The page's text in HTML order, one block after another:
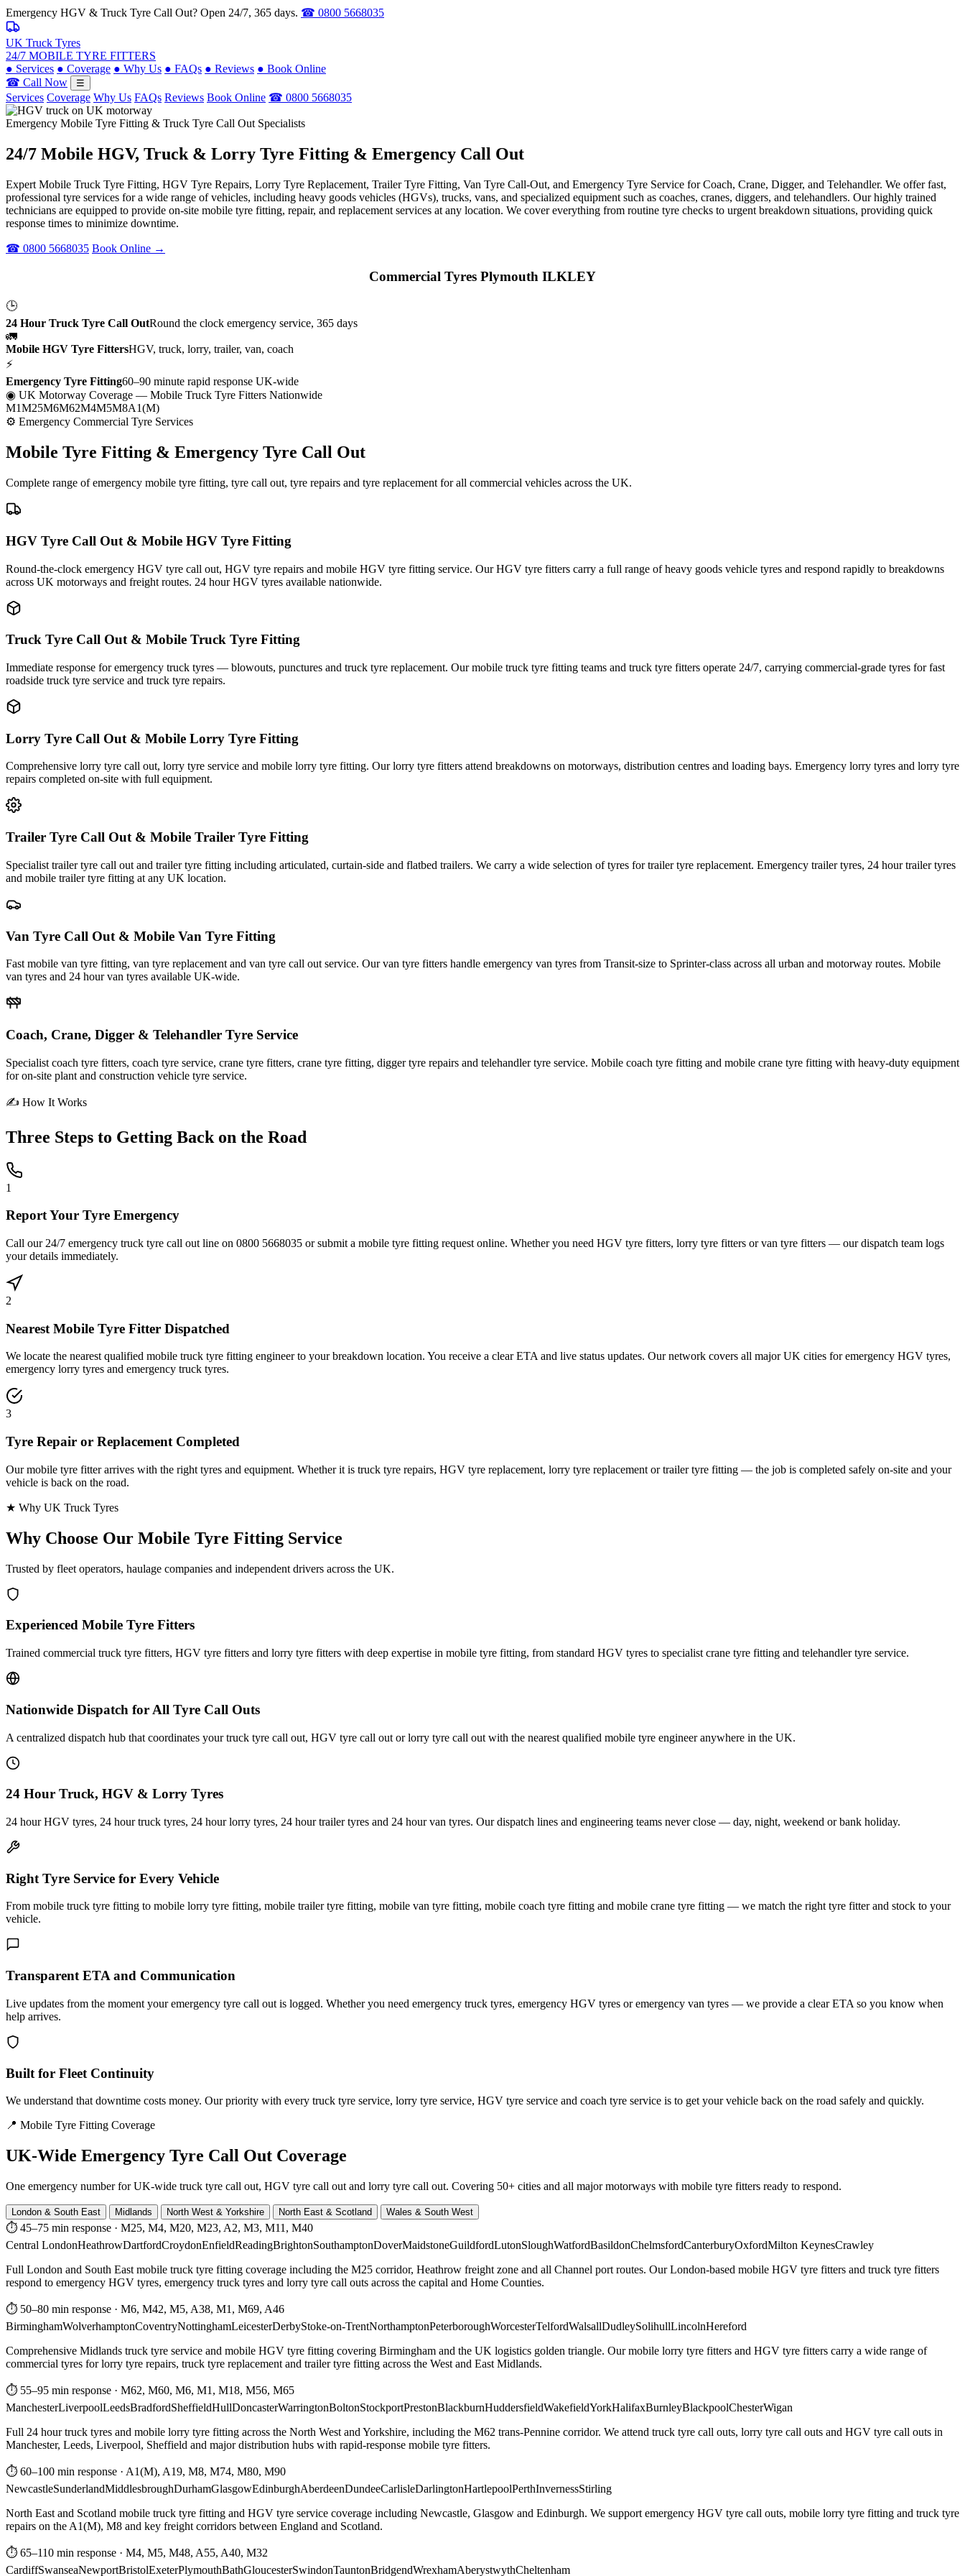
Emergency HGV & Truck Tyre Call Out? Open 24/7, 365 days. ☎ 0800 5668035
UK Truck Tyres
24/7 MOBILE TYRE FITTERS
● Services ● Coverage ● Why Us ● FAQs ● Reviews ● Book Online
☎ Call Now
☰
Services Coverage Why Us FAQs Reviews Book Online ☎ 0800 5668035
Emergency Mobile Tyre Fitting & Truck Tyre Call Out Specialists
24/7 Mobile HGV, Truck & Lorry Tyre Fitting & Emergency Call Out
Expert Mobile Truck Tyre Fitting, HGV Tyre Repairs, Lorry Tyre Replacement, Trailer Tyre Fitting, Van Tyre Call-Out, and Emergency Tyre Service for Coach, Crane, Digger, and Telehandler. We offer fast,
professional tyre services for a wide range of vehicles, including heavy goods vehicles (HGVs), trucks, vans, and specialized equipment such as coaches, cranes, diggers, and telehandlers. Our highly trained
technicians are equipped to provide on-site mobile tyre fitting, repair, and replacement services at any location. We cover everything from routine tyre checks to urgent breakdown situations, providing quick
response times to minimize downtime.
☎ 0800 5668035 Book Online →
Commercial Tyres Plymouth ILKLEY
🕒
24 Hour Truck Tyre Call OutRound the clock emergency service, 365 days
🚛
Mobile HGV Tyre FittersHGV, truck, lorry, trailer, van, coach
⚡
Emergency Tyre Fitting60–90 minute rapid response UK-wide
◉ UK Motorway Coverage — Mobile Truck Tyre Fitters Nationwide
M1M25M6M62M4M5M8A1(M)
⚙ Emergency Commercial Tyre Services
Mobile Tyre Fitting & Emergency Tyre Call Out
Complete range of emergency mobile tyre fitting, tyre call out, tyre repairs and tyre replacement for all commercial vehicles across the UK.
HGV Tyre Call Out & Mobile HGV Tyre Fitting
Round-the-clock emergency HGV tyre call out, HGV tyre repairs and mobile HGV tyre fitting service. Our HGV tyre fitters carry a full range of heavy goods vehicle tyres and respond rapidly to breakdowns
across UK motorways and freight routes. 24 hour HGV tyres available nationwide.
Truck Tyre Call Out & Mobile Truck Tyre Fitting
Immediate response for emergency truck tyres — blowouts, punctures and truck tyre replacement. Our mobile truck tyre fitting teams and truck tyre fitters operate 24/7, carrying commercial-grade tyres for fast
roadside truck tyre service and truck tyre repairs.
Lorry Tyre Call Out & Mobile Lorry Tyre Fitting
Comprehensive lorry tyre call out, lorry tyre service and mobile lorry tyre fitting. Our lorry tyre fitters attend breakdowns on motorways, distribution centres and loading bays. Emergency lorry tyres and lorry tyre
repairs completed on-site with full equipment.
Trailer Tyre Call Out & Mobile Trailer Tyre Fitting
Specialist trailer tyre call out and trailer tyre fitting including articulated, curtain-side and flatbed trailers. We carry a wide selection of tyres for trailer tyre replacement. Emergency trailer tyres, 24 hour trailer tyres
and mobile trailer tyre fitting at any UK location.
Van Tyre Call Out & Mobile Van Tyre Fitting
Fast mobile van tyre fitting, van tyre replacement and van tyre call out service. Our van tyre fitters handle emergency van tyres from Transit-size to Sprinter-class across all urban and motorway routes. Mobile
van tyres and 24 hour van tyres available UK-wide.
Coach, Crane, Digger & Telehandler Tyre Service
Specialist coach tyre fitters, coach tyre service, crane tyre fitters, crane tyre fitting, digger tyre repairs and telehandler tyre service. Mobile coach tyre fitting and mobile crane tyre fitting with heavy-duty equipment
for on-site plant and construction vehicle tyre service.
✍ How It Works
Three Steps to Getting Back on the Road
1
Report Your Tyre Emergency
Call our 24/7 emergency truck tyre call out line on 0800 5668035 or submit a mobile tyre fitting request online. Whether you need HGV tyre fitters, lorry tyre fitters or van tyre fitters — our dispatch team logs
your details immediately.
2
Nearest Mobile Tyre Fitter Dispatched
We locate the nearest qualified mobile truck tyre fitting engineer to your breakdown location. You receive a clear ETA and live status updates. Our network covers all major UK cities for emergency HGV tyres,
emergency lorry tyres and emergency truck tyres.
3
Tyre Repair or Replacement Completed
Our mobile tyre fitter arrives with the right tyres and equipment. Whether it is truck tyre repairs, HGV tyre replacement, lorry tyre replacement or trailer tyre fitting — the job is completed safely on-site and your
vehicle is back on the road.
★ Why UK Truck Tyres
Why Choose Our Mobile Tyre Fitting Service
Trusted by fleet operators, haulage companies and independent drivers across the UK.
Experienced Mobile Tyre Fitters
Trained commercial truck tyre fitters, HGV tyre fitters and lorry tyre fitters with deep expertise in mobile tyre fitting, from standard HGV tyres to specialist crane tyre fitting and telehandler tyre service.
Nationwide Dispatch for All Tyre Call Outs
A centralized dispatch hub that coordinates your truck tyre call out, HGV tyre call out or lorry tyre call out with the nearest qualified mobile tyre engineer anywhere in the UK.
24 Hour Truck, HGV & Lorry Tyres
24 hour HGV tyres, 24 hour truck tyres, 24 hour lorry tyres, 24 hour trailer tyres and 24 hour van tyres. Our dispatch lines and engineering teams never close — day, night, weekend or bank holiday.
Right Tyre Service for Every Vehicle
From mobile truck tyre fitting to mobile lorry tyre fitting, mobile trailer tyre fitting, mobile van tyre fitting, mobile coach tyre fitting and mobile crane tyre fitting — we match the right tyre fitter and stock to your
vehicle.
Transparent ETA and Communication
Live updates from the moment your emergency tyre call out is logged. Whether you need emergency truck tyres, emergency HGV tyres or emergency van tyres — we provide a clear ETA so you know when
help arrives.
Built for Fleet Continuity
We understand that downtime costs money. Our priority with every truck tyre service, lorry tyre service, HGV tyre service and coach tyre service is to get your vehicle back on the road safely and quickly.
📍 Mobile Tyre Fitting Coverage
UK-Wide Emergency Tyre Call Out Coverage
One emergency number for UK-wide truck tyre call out, HGV tyre call out and lorry tyre call out. Covering 50+ cities and all major motorways with mobile tyre fitters ready to respond.
London & South East Midlands North West & Yorkshire North East & Scotland Wales & South West
⏱ 45–75 min response · M25, M4, M20, M23, A2, M3, M11, M40
Central LondonHeathrowDartfordCroydonEnfieldReadingBrightonSouthamptonDoverMaidstoneGuildfordLutonSloughWatfordBasildonChelmsfordCanterburyOxfordMilton KeynesCrawley
Full London and South East mobile truck tyre fitting coverage including the M25 corridor, Heathrow freight zone and all Channel port routes. Our London-based mobile HGV tyre fitters and truck tyre fitters
respond to emergency HGV tyres, emergency truck tyres and lorry tyre call outs across the capital and Home Counties.
⏱ 50–80 min response · M6, M42, M5, A38, M1, M69, A46
BirminghamWolverhamptonCoventryNottinghamLeicesterDerbyStoke-on-TrentNorthamptonPeterboroughWorcesterTelfordWalsallDudleySolihullLincolnHereford
Comprehensive Midlands truck tyre service and mobile HGV tyre fitting covering Birmingham and the UK logistics golden triangle. Our mobile lorry tyre fitters and HGV tyre fitters carry a wide range of
commercial tyres for lorry tyre repairs, truck tyre replacement and trailer tyre fitting across the West and East Midlands.
⏱ 55–95 min response · M62, M60, M6, M1, M18, M56, M65
ManchesterLiverpoolLeedsBradfordSheffieldHullDoncasterWarringtonBoltonStockportPrestonBlackburnHuddersfieldWakefieldYorkHalifaxBurnleyBlackpoolChesterWigan
Full 24 hour truck tyres and mobile lorry tyre fitting across the North West and Yorkshire, including the M62 trans-Pennine corridor. We attend truck tyre call outs, lorry tyre call outs and HGV tyre call outs in
Manchester, Leeds, Liverpool, Sheffield and major distribution hubs with rapid-response mobile tyre fitters.
⏱ 60–100 min response · A1(M), A19, M8, M74, M80, M90
NewcastleSunderlandMiddlesbroughDurhamGlasgowEdinburghAberdeenDundeeCarlisleDarlingtonHartlepoolPerthInvernessStirling
North East and Scotland mobile truck tyre fitting and HGV tyre service coverage including Newcastle, Glasgow and Edinburgh. We support emergency HGV tyre call outs, mobile lorry tyre fitting and truck tyre
repairs on the A1(M), M8 and key freight corridors between England and Scotland.
⏱ 65–110 min response · M4, M5, M48, A55, A40, M32
CardiffSwanseaNewportBristolExeterPlymouthBathGloucesterSwindonTauntonBridgendWrexhamAberystwythCheltenham